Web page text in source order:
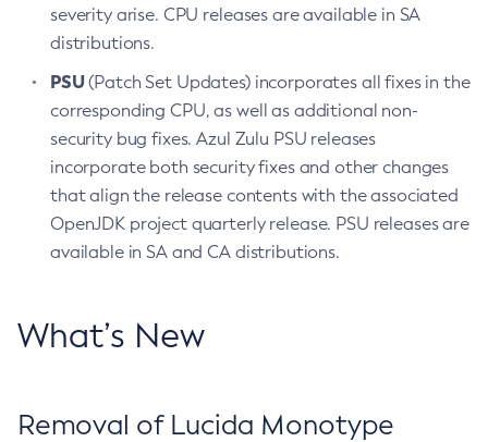
severity arise. CPU releases are available in SA
distributions.
PSU(Patch Set Updates) incorporates all fixes in the
corresponding CPU, as well as additional non-
security bug fixes. Azul Zulu PSU releases
incorporate both security fixes and other changes
that align the release contents with the associated
OpenJDK project quarterly release. PSU releases are
available in SA and CA distributions.
What’s New
Removal of Lucida Monotype